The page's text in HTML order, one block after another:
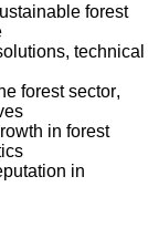
forest
technical
forest sector,
in forest
in